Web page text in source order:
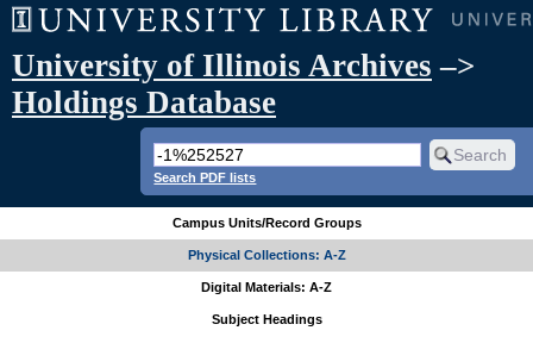
University of Illinois Archives –>
Holdings Database
Search PDF lists
Campus Units/Record Groups
Physical Collections: A-Z
Digital Materials: A-Z
Subject Headings